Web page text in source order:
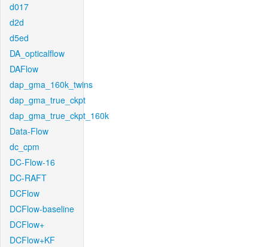
d017
d2d
d5ed
DA_opticalflow
DAFlow
dap_gma_160k_twins
dap_gma_true_ckpt
dap_gma_true_ckpt_160k
Data-Flow
dc_cpm
DC-Flow-16
DC-RAFT
DCFlow
DCFlow-baseline
DCFlow+
DCFlow+KF